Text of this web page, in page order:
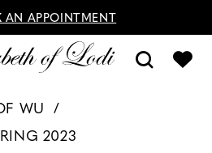
AN APPOINTMENT
WU
2023